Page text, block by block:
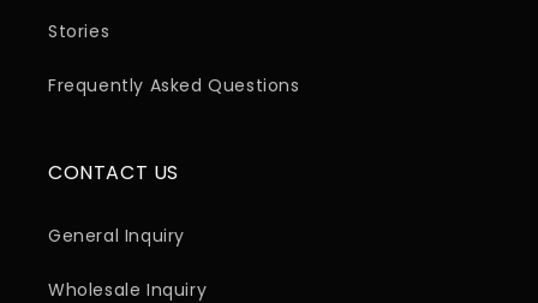
Stories
Frequently Asked Questions
CONTACT US
General Inquiry
Wholesale Inquiry